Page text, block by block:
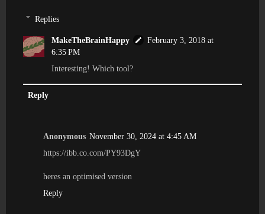
Replies
MakeTheBrainHappy
February 3, 2018 at
6:35 PM
Interesting! Which tool?
Reply
Anonymous November 30, 2024 at 4:45 AM
https://ibb.co.com/PY93DgY
heres an optimised version
Reply